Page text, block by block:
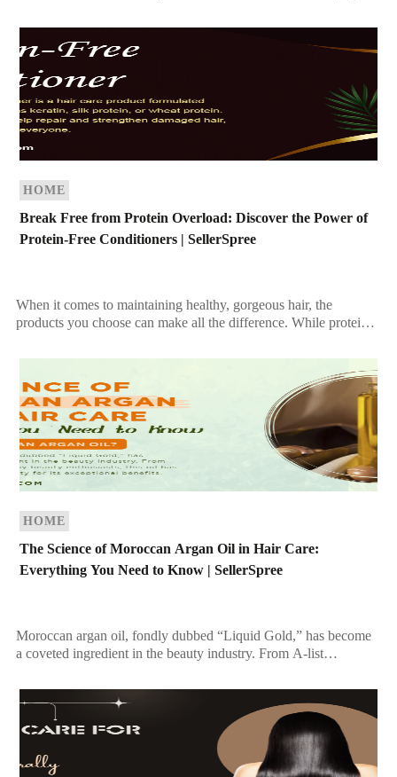
HOME
Break Free from Protein Overload: Discover the Power of
Protein-Free Conditioners | SellerSpree
When it comes to maintaining healthy, gorgeous hair, the
products you choose can make all the difference. While protein-
HOME
The Science of Moroccan Argan Oil in Hair Care:
Everything You Need to Know | SellerSpree
Moroccan argan oil, fondly dubbed “Liquid Gold,” has become
a coveted ingredient in the beauty industry. From A-list